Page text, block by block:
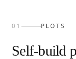
01 PLOTS
Self-build